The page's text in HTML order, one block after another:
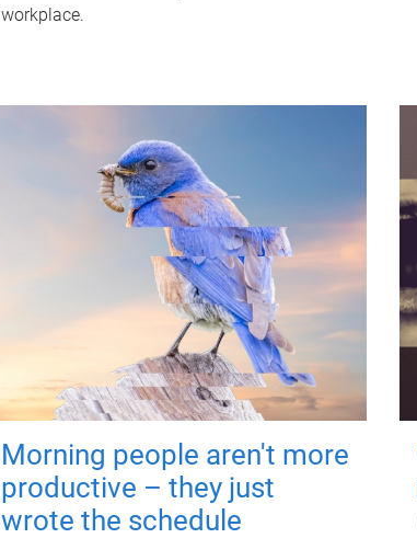
workplace.
Morning people aren't more
productive – they just
wrote the schedule